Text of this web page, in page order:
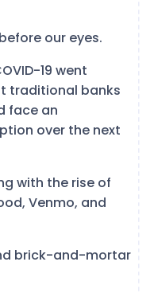
our eyes.
19 went
traditional banks
face an
over the next
with the rise of
Venmo, and
brick-and-mortar